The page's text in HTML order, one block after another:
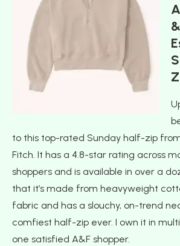
to this top-rated Sunday half-zip
Fitch. It has a 4.8-star rating across
shoppers and is available in over a
that it’s made from heavyweight
fabric and has a slouchy, on-trend
comfiest half-zip ever. I own it in
one satisfied A&F shopper.